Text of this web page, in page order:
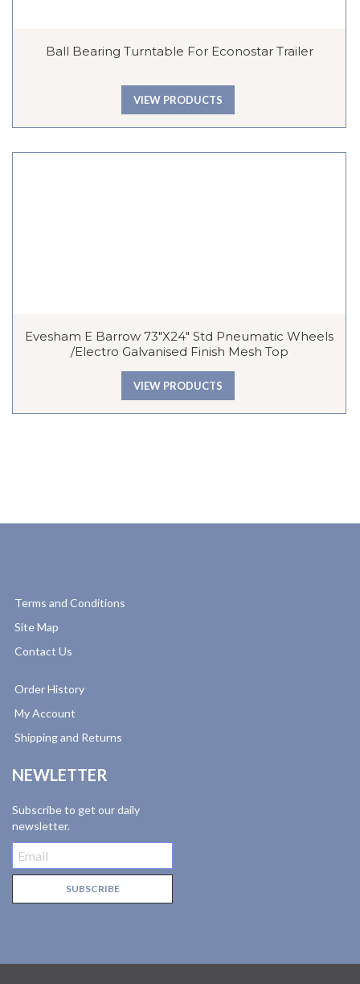
Ball Bearing Turntable For Econostar Trailer
VIEW PRODUCTS
Evesham E Barrow 73″x24″ Std Pneumatic Wheels
/Electro Galvanised Finish Mesh Top
VIEW PRODUCTS
Terms and Conditions
Site Map
Contact Us
Order History
My Account
Shipping and Returns
NEWLETTER
Subscribe to get our daily
newsletter.